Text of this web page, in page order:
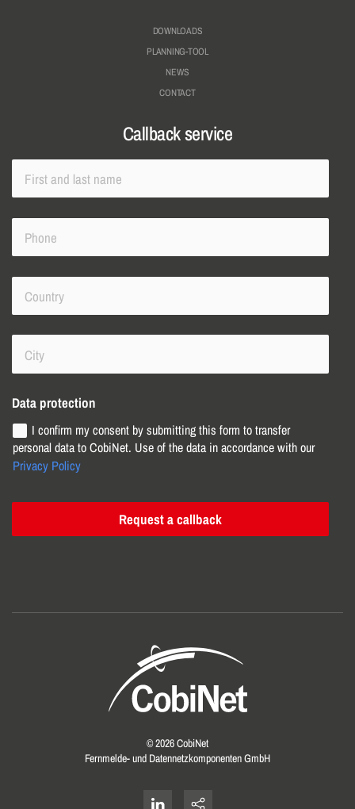
DOWNLOADS
PLANNING-TOOL
NEWS
CONTACT
Callback service
Data protection
I confirm my consent by submitting this form to transfer
personal data to CobiNet. Use of the data in accordance with our
Privacy Policy
Request a callback
©2026CobiNet
Fernmelde- und Datennetzkomponenten GmbH